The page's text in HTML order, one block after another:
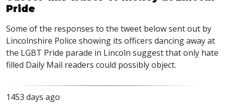
Pride
Some of the responses to the tweet below sent out by
Lincolnshire Police showing its officers dancing away at
the LGBT Pride parade in Lincoln suggest that only hate
filled Daily Mail readers could possibly object.
1453 days ago